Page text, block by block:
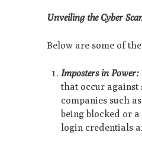
Unveiling the Cyber
Below are some of
Imposters in Power:
that occur against
companies such
being blocked or
login credentials